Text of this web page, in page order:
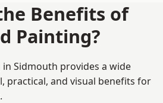
Benefits of
Painting?
Sidmouth provides a wide
practical, and visual benefits for